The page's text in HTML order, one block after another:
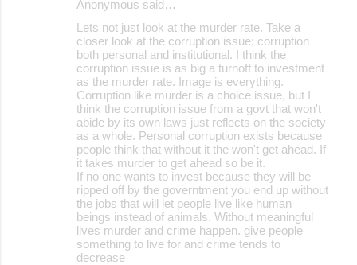
Anonymous said…
Lets not just look at the murder rate. Take a
closer look at the corruption issue; corruption
both personal and institutional. I think the
corruption issue is as big a turnoff to investment
as the murder rate. Image is everything.
Corruption like murder is a choice issue, but I
think the corruption issue from a govt that won't
abide by its own laws just reflects on the society
as a whole. Personal corruption exists because
people think that without it the won't get ahead. If
it takes murder to get ahead so be it.
If no one wants to invest because they will be
ripped off by the governtment you end up without
the jobs that will let people live like human
beings instead of animals. Without meaningful
lives murder and crime happen. give people
something to live for and crime tends to
decrease